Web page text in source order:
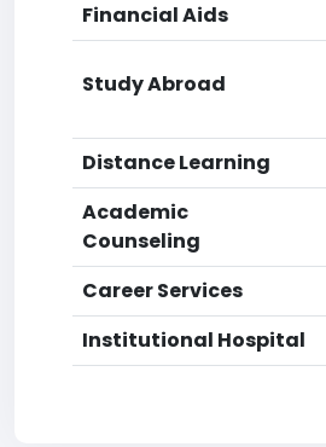
Financial Aids
Study Abroad
Distance Learning
Academic
Counseling
Career Services
Institutional Hospital